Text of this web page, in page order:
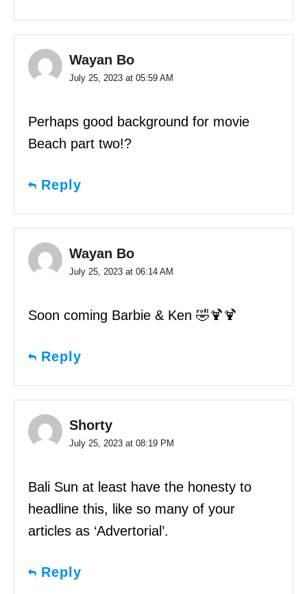
Wayan Bo
July 25, 2023 at 05:59 AM
Perhaps good background for movie
Beach part two!?
Reply
Wayan Bo
July 25, 2023 at 06:14 AM
Soon coming Barbie & Ken 🤣🍹🍹
Reply
Shorty
July 25, 2023 at 08:19 PM
Bali Sun at least have the honesty to
headline this, like so many of your
articles as ‘Advertorial’.
Reply